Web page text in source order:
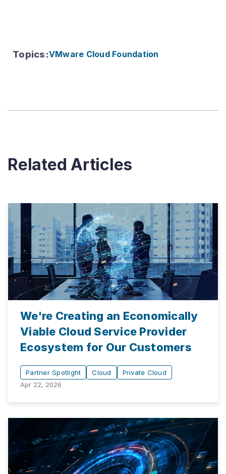
Topics:VMware Cloud Foundation
Related Articles
We're Creating an Economically
Viable Cloud Service Provider
Ecosystem for Our Customers
Partner Spotlight Cloud
Private Cloud
Apr 22, 2026